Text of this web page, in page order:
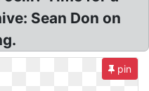
Sean Don on
pin